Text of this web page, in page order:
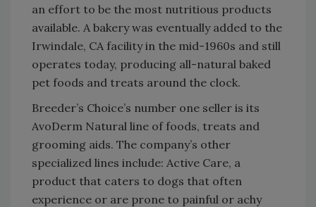
an effort to be the most nutritious products
available. A bakery was eventually added to the
Irwindale, CA facility in the mid-1960s and still
operates today, producing all-natural baked
pet foods and treats around the clock.
Breeder’s Choice’s number one seller is its
AvoDerm Natural line of foods, treats and
grooming aids. The company’s other
specialized lines include: Active Care, a
product that caters to dogs that often
experience or are prone to painful or achy